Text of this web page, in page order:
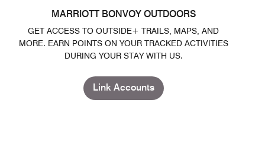
MARRIOTT BONVOY OUTDOORS
GET ACCESS TO OUTSIDE+ TRAILS, MAPS, AND
MORE. EARN POINTS ON YOUR TRACKED ACTIVITIES
DURING YOUR STAY WITH US.
Link Accounts